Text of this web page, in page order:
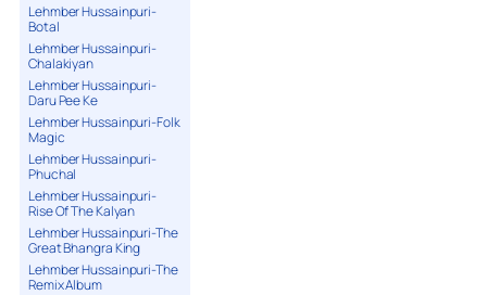
Lehmber Hussainpuri-
Botal
Lehmber Hussainpuri-
Chalakiyan
Lehmber Hussainpuri-
Daru Pee Ke
Lehmber Hussainpuri-Folk
Magic
Lehmber Hussainpuri-
Phuchal
Lehmber Hussainpuri-
Rise Of The Kalyan
Lehmber Hussainpuri-The
Great Bhangra King
Lehmber Hussainpuri-The
Remix Album